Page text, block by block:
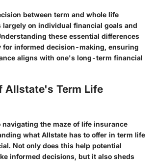
between term and whole life
largely on individual financial goals and
these essential differences
for informed decision-making, ensuring
aligns with one's long-term financial
Allstate's Term Life
navigating the maze of life insurance
what Allstate has to offer in term life
Not only does this help potential
informed decisions, but it also sheds